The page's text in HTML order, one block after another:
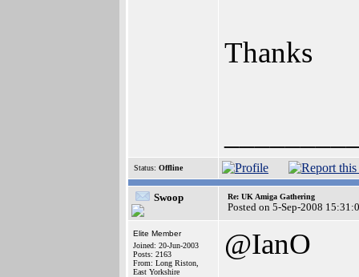
Thanks
Status: Offline
Swoop Re: UK Amiga Gathering
Posted on 5-Sep-2008
Elite Member
Joined: 20-Jun-2003
Posts: 2163
From: Long Riston,
East Yorkshire
@IanO